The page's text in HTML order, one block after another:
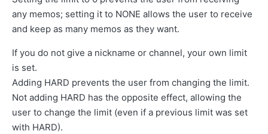
any memos; setting it to NONE allows the user to receive
and keep as many memos as they want.
If you do not give a nickname or channel, your own limit
is set.
Adding HARD prevents the user from changing the limit.
Not adding HARD has the opposite effect, allowing the
user to change the limit (even if a previous limit was set
with HARD).